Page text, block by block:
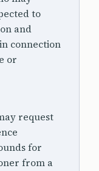
to
and
connection
or
request
for
from a